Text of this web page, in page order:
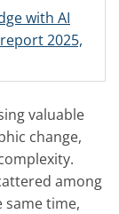
with AI
2025,
valuable
change,
among
same time,